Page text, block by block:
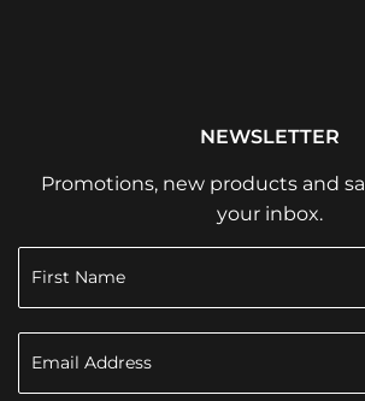
NEWSLETTER
Promotions, new products and
your inbox.